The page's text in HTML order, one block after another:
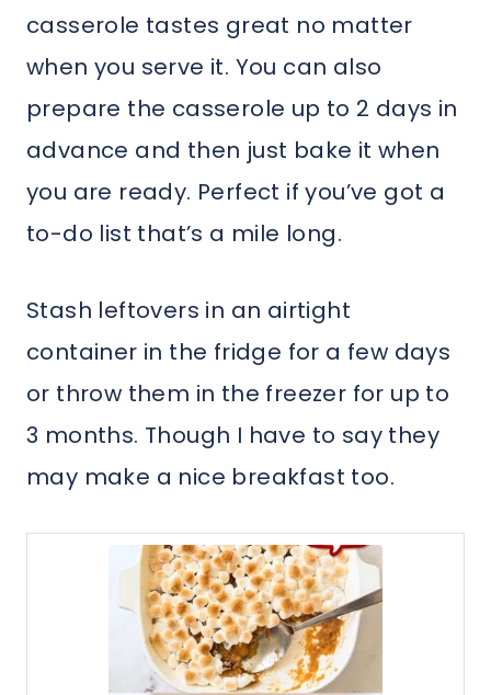
casserole tastes great no matter
when you serve it. You can also
prepare the casserole up to 2 days in
advance and then just bake it when
you are ready. Perfect if you’ve got a
to-do list that’s a mile long.
Stash leftovers in an airtight
container in the fridge for a few days
or throw them in the freezer for up to
3 months. Though I have to say they
may make a nice breakfast too.